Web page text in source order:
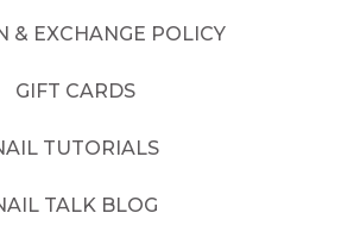
& EXCHANGE POLICY
GIFT CARDS
TUTORIALS
TALK BLOG